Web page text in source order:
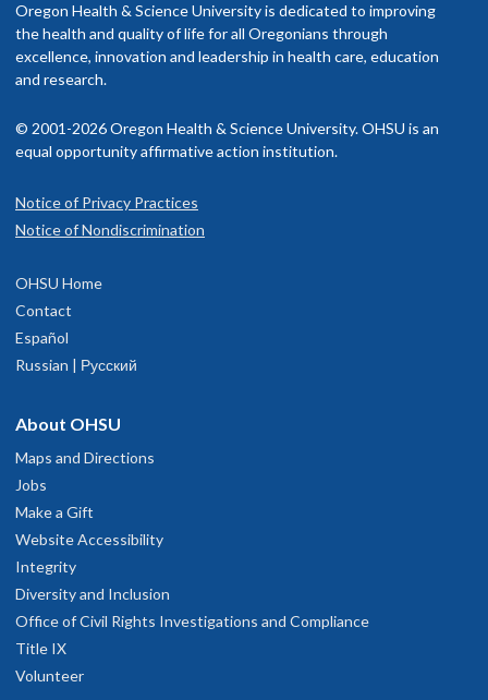
Oregon Health & Science University is dedicated to improving
the health and quality of life for all Oregonians through
excellence, innovation and leadership in health care, education
and research.
© 2001-2026 Oregon Health & Science University. OHSU is an
equal opportunity affirmative action institution.
Notice of Privacy Practices
Notice of Nondiscrimination
OHSU Home
Contact
Español
Russian | Русский
About OHSU
Maps and Directions
Jobs
Make a Gift
Website Accessibility
Integrity
Diversity and Inclusion
Office of Civil Rights Investigations and Compliance
Title IX
Volunteer